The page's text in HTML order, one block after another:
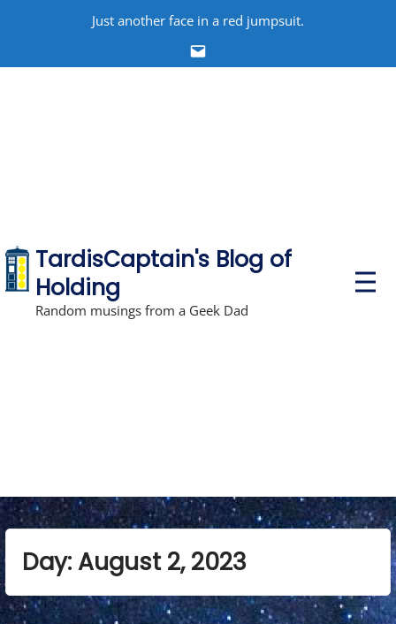
content
Just another face in a red jumpsuit.
Email
TardisCaptain's Blog of
Holding
Random musings from a Geek Dad
P
r
Day:August 2, 2023